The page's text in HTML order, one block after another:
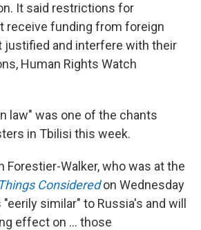
It said restrictions for
receive funding from foreign
justified and interfere with their
Human Rights Watch
law" was one of the chants
in Tbilisi this week.
Forestier-Walker, who was at the
Consideredon Wednesday
similar" to Russia's and will
effect on ... those